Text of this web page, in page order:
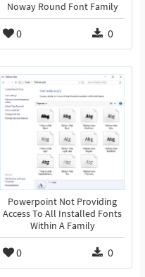
Noway Round Font Family
0 0
Powerpoint Not Providing
Access To All Installed Fonts
Within A Family
0 0